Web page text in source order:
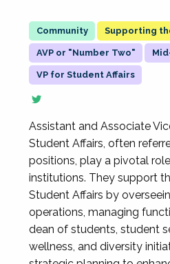
Supporting
AVP or "Number Two"
VP for Student Affairs
Assistant and Associate
Student Affairs, often
positions, play a pivotal
institutions. They support
Student Affairs by
operations, managing
dean of students, student
wellness, and diversity